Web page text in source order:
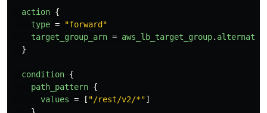
action {
type =
"forward"
target_group_arn = aws_lb_target_group.
}
condition {
path_pattern {
values = [ "/rest/v2/*"]